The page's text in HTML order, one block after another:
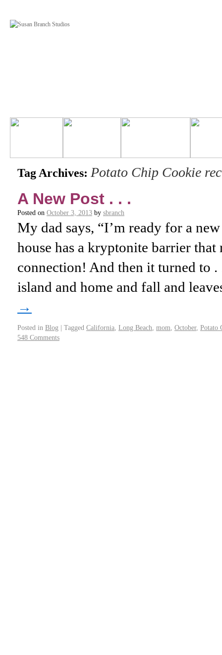
Tag Archives: Potato Chip Cookie
A New Post . . .
Posted on October 3, 2013 by sbranch
My dad says, “I’m ready for a
house has a kryptonite barrier that
connection! And then it turned to .
island and home and fall and
→
Posted in Blog | Tagged California Long Beach mom October, Potato
548 Comments